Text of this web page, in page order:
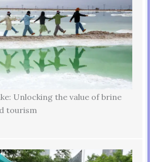
Unlocking the value of brine
tourism